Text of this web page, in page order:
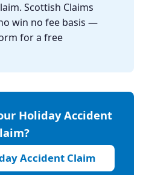
Scottish Claims
win no fee basis —
for a free
Holiday Accident
Accident Claim